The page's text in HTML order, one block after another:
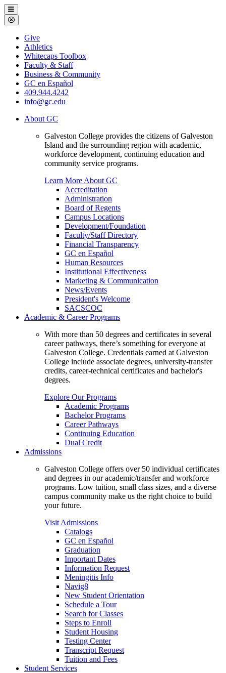
Galveston
College
Menu
Close
Menu
Galveston
College
Give
Athletics
Whitecaps Toolbox
Faculty & Staff
Business & Community
GC en Español
409.944.4242
info@gc.edu
About GC
Galveston College provides the citizens of Galveston
Island and the surrounding region with academic,
workforce development, continuing education and
community service programs.
Learn More About GC
Accreditation
Administration
Board of Regents
Campus Locations
Development/Foundation
Faculty/Staff Directory
Financial Transparency
GC en Español
Human Resources
Institutional Effectiveness
Marketing & Communication
News/Events
President's Welcome
SACSCOC
Academic & Career Programs
With more than 50 degrees and certificates in several
career pathways, there’s something for everyone at
Galveston College. Credentials earned at Galveston
College include associate degrees, university-transfer
credits, career-technical certificates and bachelor's
degrees.
Explore Our Programs
Academic Programs
Bachelor Programs
Career Pathways
Continuing Education
Dual Credit
Admissions
Galveston College offers over 50 individual certificates
and degrees in our academic/transfer and workforce
programs. Low tuition, small class sizes, and a diverse
campus community make us the right choice to build
your future.
Visit Admissions
Catalogs
GC en Español
Graduation
Important Dates
Information Request
Meningitis Info
Navig8
New Student Orientation
Schedule a Tour
Search for Classes
Steps to Enroll
Student Housing
Testing Center
Transcript Request
Tuition and Fees
Student Services